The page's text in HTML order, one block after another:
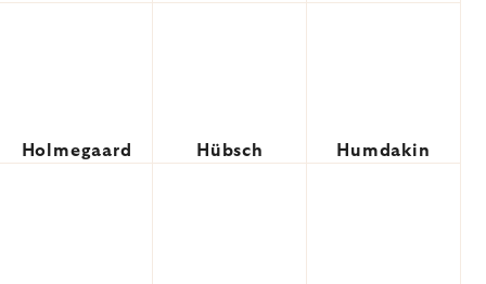
Holmegaard Hübsch Humdakin